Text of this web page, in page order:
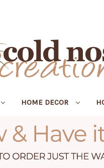
HOME DECOR